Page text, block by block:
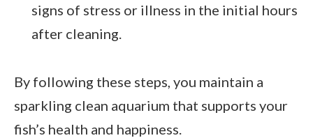
signs of stress or illness in the initial hours
after cleaning.
By following these steps, you maintain a
sparkling clean aquarium that supports your
fish’s health and happiness.